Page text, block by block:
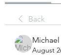
Back
August